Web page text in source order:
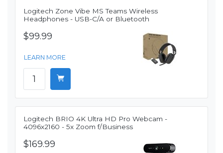
Logitech Zone Vibe MS Teams Wireless
Headphones - USB-C/A or Bluetooth
$99.99
LEARN MORE
Logitech BRIO 4K Ultra HD Pro Webcam -
4096x2160 - 5x Zoom f/Business
$169.99